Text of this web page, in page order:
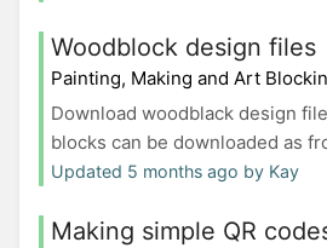
Woodblock design files
Painting, Making and Art
Download woodblack design
blocks can be downloaded as
Updated 5 months ago by Kay
Making simple QR